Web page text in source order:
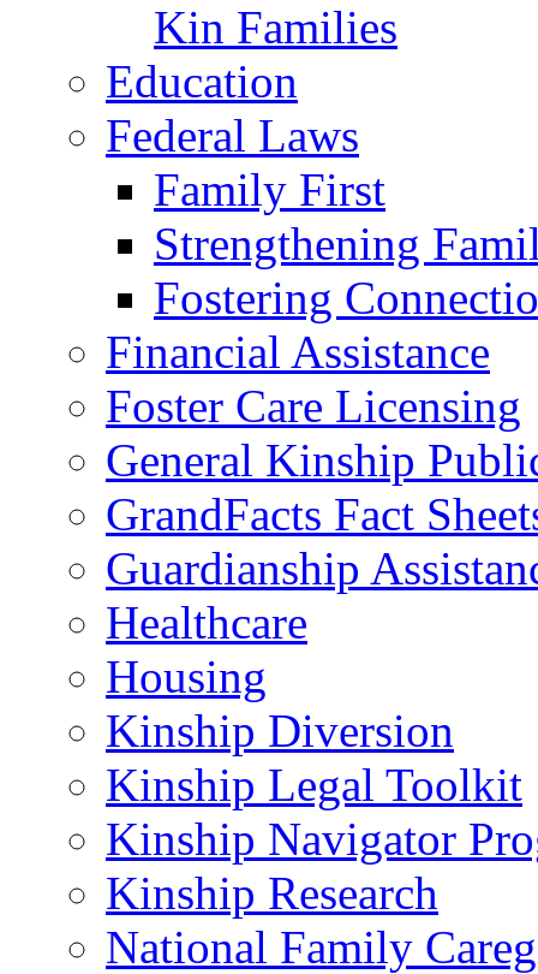
Kin Families
Education
Federal Laws
Family First
Strengthening
Fostering
Financial Assistance
Foster Care Licensing
General Kinship
GrandFacts Fact
Guardianship
Healthcare
Housing
Kinship Diversion
Kinship Legal Toolkit
Kinship Navigator
Kinship Research
National Family